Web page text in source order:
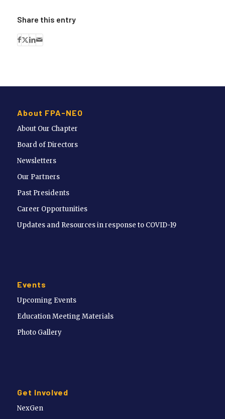
Share this entry
About FPA-NEO
About Our Chapter
Board of Directors
Newsletters
Our Partners
Past Presidents
Career Opportunities
Updates and Resources in response to COVID-19
Events
Upcoming Events
Education Meeting Materials
Photo Gallery
Get Involved
NexGen